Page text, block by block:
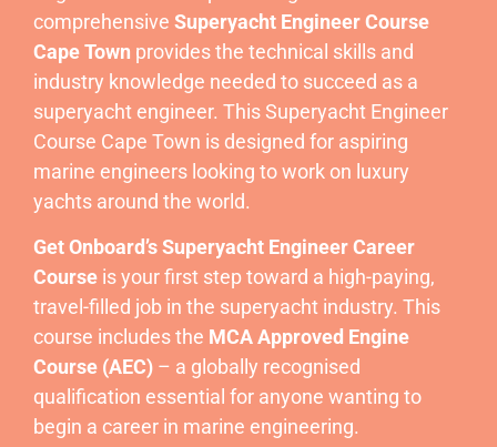
comprehensive Superyacht Engineer Course
Cape Town provides the technical skills and
industry knowledge needed to succeed as a
superyacht engineer. This Superyacht Engineer
Course Cape Town is designed for aspiring
marine engineers looking to work on luxury
yachts around the world.
Get Onboard’s Superyacht Engineer Career
Course is your first step toward a high-paying,
travel-filled job in the superyacht industry. This
course includes the MCA Approved Engine
Course (AEC) – a globally recognised
qualification essential for anyone wanting to
begin a career in marine engineering.